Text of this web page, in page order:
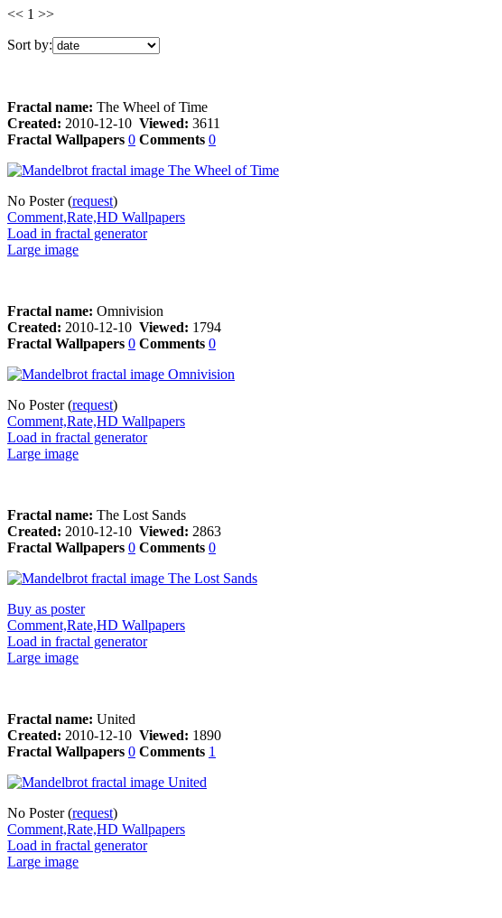
<< 1 >>
Sort by:
Fractal name: The Wheel of Time
Created: 2010-12-10 Viewed: 3611
Fractal Wallpapers 0 Comments 0
No Poster (request)
Comment,Rate,HD Wallpapers
Load in fractal generator
Large image
Fractal name: Omnivision
Created: 2010-12-10 Viewed: 1794
Fractal Wallpapers 0 Comments 0
No Poster (request)
Comment,Rate,HD Wallpapers
Load in fractal generator
Large image
Fractal name: The Lost Sands
Created: 2010-12-10 Viewed: 2863
Fractal Wallpapers 0 Comments 0
Buy as poster
Comment,Rate,HD Wallpapers
Load in fractal generator
Large image
Fractal name: United
Created: 2010-12-10 Viewed: 1890
Fractal Wallpapers 0 Comments 1
No Poster (request)
Comment,Rate,HD Wallpapers
Load in fractal generator
Large image